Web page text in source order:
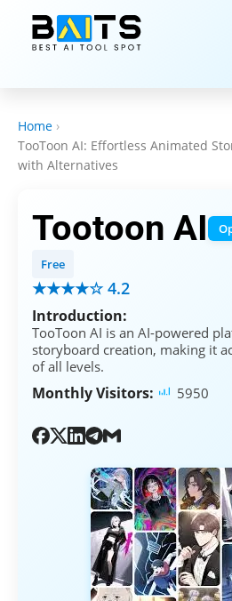
Home ›
TooToon AI: Effortless Animated
with Alternatives
Tootoon AI
Free
★★★★☆ 4.2
Introduction:
TooToon AI is an AI-powered
storyboard creation, making it
of all levels.
Monthly Visitors: 5950